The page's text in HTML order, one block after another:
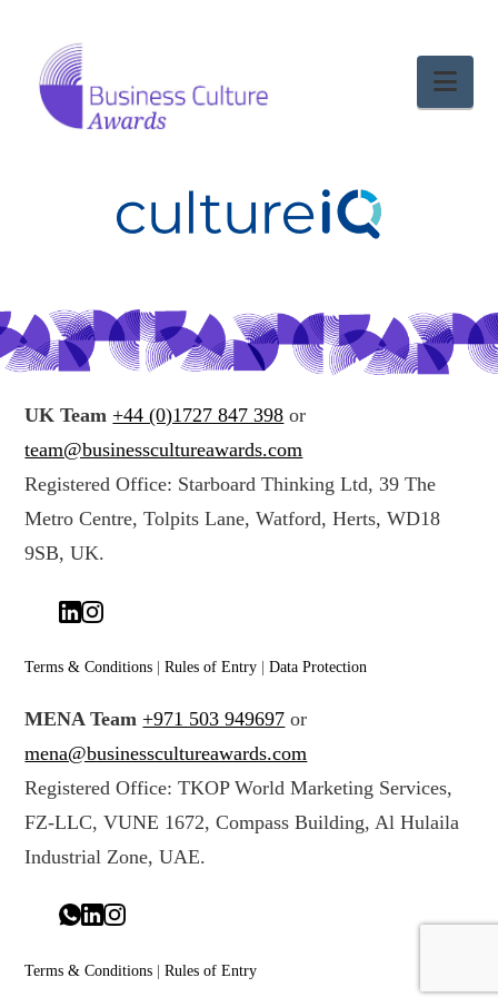
UK Team +44 (0)1727 847 398 or
team@businesscultureawards.com
Registered Office: Starboard Thinking Ltd, 39 The
Metro Centre, Tolpits Lane, Watford, Herts, WD18
9SB, UK.
Terms & Conditions |Rules of Entry |Data Protection
MENA Team +971 503 949697 or
mena@businesscultureawards.com
Registered Office: TKOP World Marketing Services,
FZ-LLC, VUNE 1672, Compass Building, Al Hulaila
Industrial Zone, UAE.
Terms & Conditions |Rules of Entry